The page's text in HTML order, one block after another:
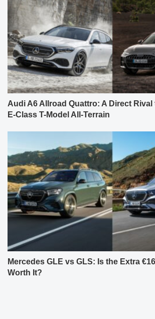
Audi A6 Allroad Quattro: A Direct
E-Class T-Model All-Terrain
Mercedes GLE vs GLS: Is the Extra
Worth It?